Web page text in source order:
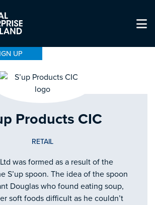
UP
Products CIC
RETAIL
was formed as a result of the
S’up spoon. The idea of the spoon
Douglas who found eating soup,
soft foods difficult as he couldn’t